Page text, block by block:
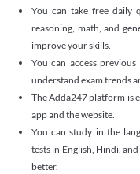
You can take free daily
reasoning, math, and
improve your skills.
You can access
understand exam trends
The Adda247 platform is
app and the website.
You can study in the
tests in English, Hindi,
better.